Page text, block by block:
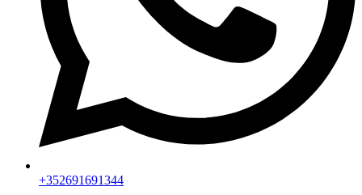
+352691691344